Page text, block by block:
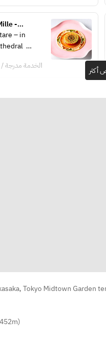
lime, mint
scented
red perilla
jelly
finest
-
– in
wine jus
الخدمة مدرجة /
أكثر
Tokyo Midtown Garden